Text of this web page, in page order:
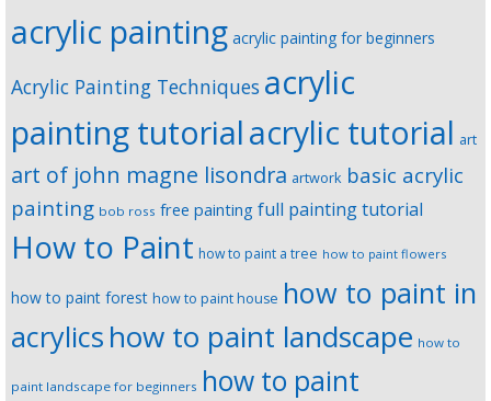
acrylic painting acrylic painting for beginners
Acrylic Painting Techniques acrylic
painting tutorialacrylic tutorial art
art of john magne lisondra artwork basic acrylic
painting bob ross free painting full painting tutorial
How to Paint how to paint a tree how to paint flowers
how to paint forest how to paint house how to paint in
acrylics how to paint landscape how to
paint landscape for beginners how to paint